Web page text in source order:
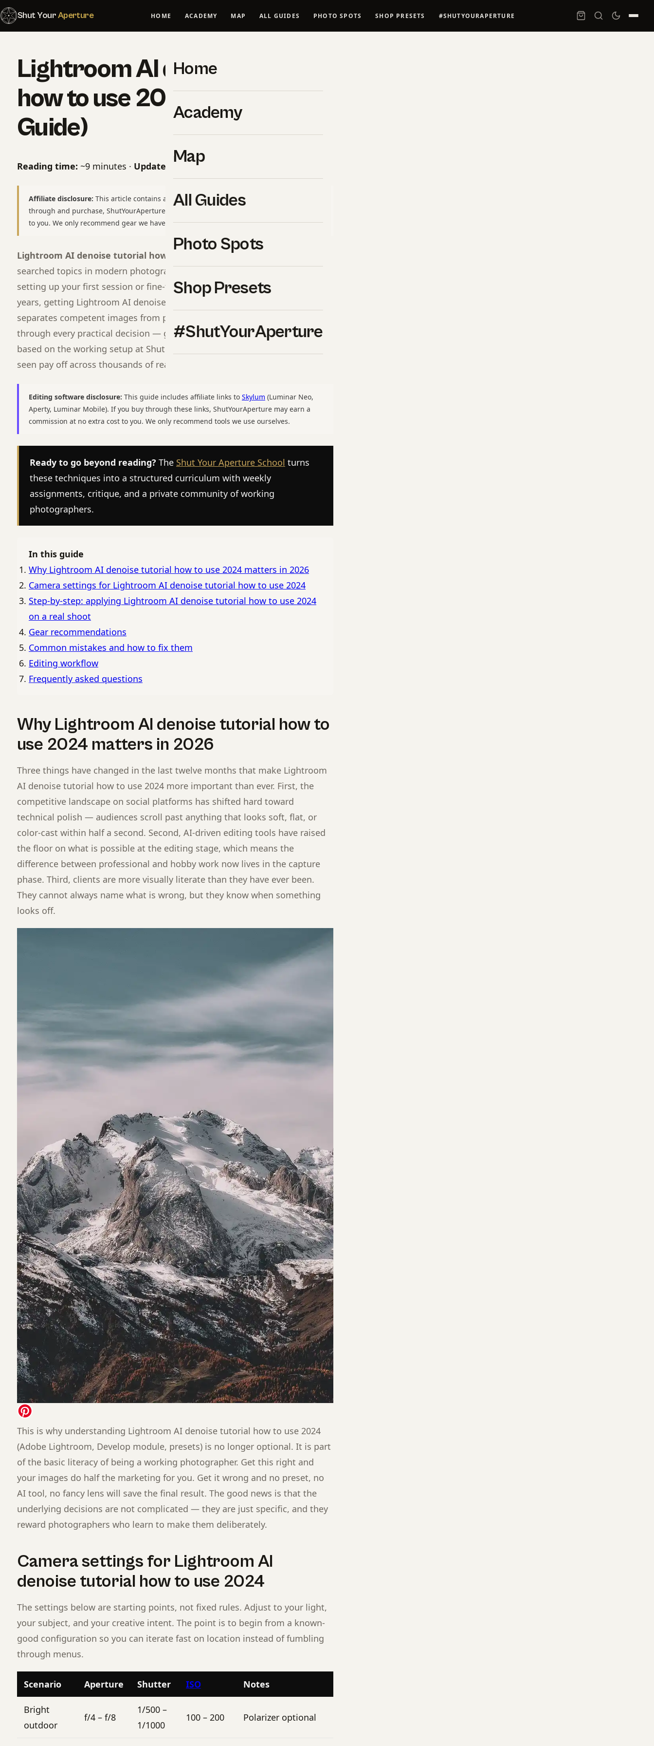
Shut YourAperture HOME ACADEMY MAP ALL GUIDES PHOTO SPOTS SHOP PRESETS #SHUTYOURAPERTURE
Home
Academy
Map
All Guides
Photo Spots
Shop Presets
#ShutYourAperture
Lightroom AI denoise tutorial
how to use 2024 (2026
Guide)
Reading time: ~9 minutes · Updated: May 06, 2026
Affiliate disclosure: This article contains affiliate links toB&H Photo Video
through and purchase, ShutYourAperture may earn a small commission at no extra cost
to you. We only recommend gear we have used or would buy ourselves.
Lightroom AI denoise tutorial how to use 2024
is one of the most
searched topics in modern photography for a reason. Whether you are
setting up your first session or fine-tuning a workflow you have used for
years, getting Lightroom AI denoise tutorial how to use 2024 right
separates competent images from professional ones. This guide walks
through every practical decision — gear, settings, lighting, edit, delivery —
based on the working setup at Shut Your
seen pay off across thousands of real shoots.
Editing software disclosure: This guide includes affiliate links to Skylum (Luminar Neo,
Aperty, Luminar Mobile). If you buy through these links, ShutYourAperture may earn a
commission at no extra cost to you. We only recommend tools we use ourselves.
Ready to go beyond reading? The Shut Your Aperture School turns
these techniques into a structured curriculum with weekly
assignments, critique, and a private community of working
photographers.
In this guide
Why Lightroom AI denoise tutorial how to use 2024 matters in 2026
Camera settings for Lightroom AI denoise tutorial how to use 2024
Step-by-step: applying Lightroom AI denoise tutorial how to use 2024
on a real shoot
Gear recommendations
Common mistakes and how to fix them
Editing workflow
Frequently asked questions
Why Lightroom AI denoise tutorial how to
use 2024 matters in 2026
Three things have changed in the last twelve months that make Lightroom
AI denoise tutorial how to use 2024 more important than ever. First, the
competitive landscape on social platforms has shifted hard toward
technical polish — audiences scroll past anything that looks soft, flat, or
color-cast within half a second. Second, AI-driven editing tools have raised
the floor on what is possible at the editing stage, which means the
difference between professional and hobby work now lives in the capture
phase. Third, clients are more visually literate than they have ever been.
They cannot always name what is wrong, but they know when something
looks off.
This is why understanding Lightroom AI denoise tutorial how to use 2024
(Adobe Lightroom, Develop module, presets) is no longer optional. It is part
of the basic literacy of being a working photographer. Get this right and
your images do half the marketing for you. Get it wrong and no preset, no
AI tool, no fancy lens will save the final result. The good news is that the
underlying decisions are not complicated — they are just specific, and they
reward photographers who learn to make them deliberately.
Camera settings for Lightroom AI
denoise tutorial how to use 2024
The settings below are starting points, not fixed rules. Adjust to your light,
your subject, and your creative intent. The point is to begin from a known-
good configuration so you can iterate fast on location instead of fumbling
through menus.
Scenario Aperture Shutter ISO Notes
Bright
outdoor
f/4 – f/8
1/500 –
1/1000
100 – 200 Polarizer optional